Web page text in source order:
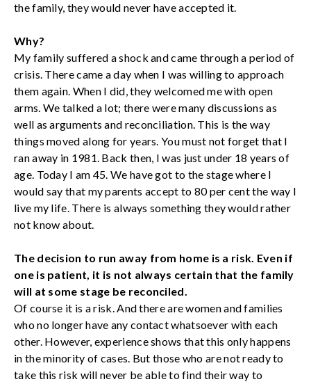
the family, they would never have accepted it.
Why?
My family suffered a shock and came through a period of
crisis. There came a day when I was willing to approach
them again. When I did, they welcomed me with open
arms. We talked a lot; there were many discussions as
well as arguments and reconciliation. This is the way
things moved along for years. You must not forget that I
ran away in 1981. Back then, I was just under 18 years of
age. Today I am 45. We have got to the stage where I
would say that my parents accept to 80 per cent the way I
live my life. There is always something they would rather
not know about.
The decision to run away from home is a risk. Even if
one is patient, it is not always certain that the family
will at some stage be reconciled.
Of course it is a risk. And there are women and families
who no longer have any contact whatsoever with each
other. However, experience shows that this only happens
in the minority of cases. But those who are not ready to
take this risk will never be able to find their way to